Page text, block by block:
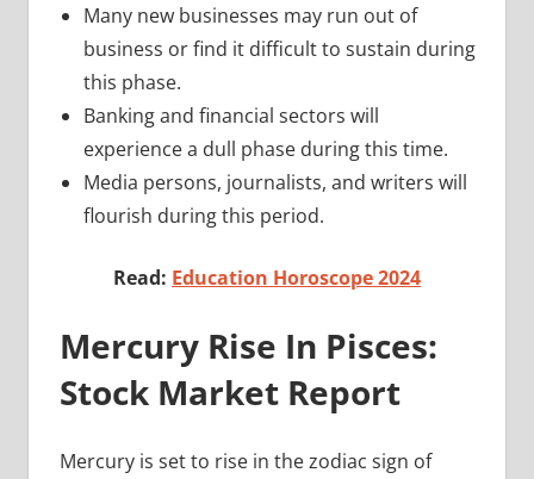
Many new businesses may run out of
business or find it difficult to sustain during
this phase.
Banking and financial sectors will
experience a dull phase during this time.
Media persons, journalists, and writers will
flourish during this period.
Read: Education Horoscope 2024
Mercury Rise In Pisces:
Stock Market Report
Mercury is set to rise in the zodiac sign of